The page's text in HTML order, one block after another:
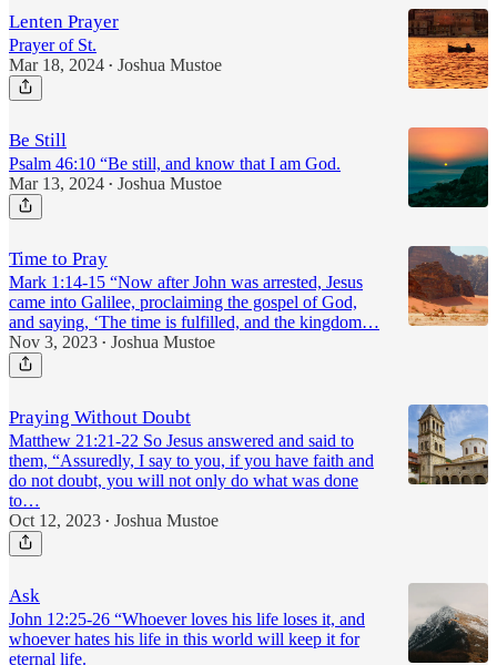
Lenten Prayer
Prayer of St.
Mar 18, 2024 • Joshua Mustoe
Be Still
Psalm 46:10 “Be still, and know that I am God.
Mar 13, 2024 • Joshua Mustoe
Time to Pray
Mark 1:14-15 “Now after John was arrested, Jesus
came into Galilee, proclaiming the gospel of God,
and saying, ‘The time is fulfilled, and the kingdom…
Nov 3, 2023 • Joshua Mustoe
Praying Without Doubt
Matthew 21:21-22 So Jesus answered and said to
them, “Assuredly, I say to you, if you have faith and
do not doubt, you will not only do what was done
to…
Oct 12, 2023 • Joshua Mustoe
Ask
John 12:25-26 “Whoever loves his life loses it, and
whoever hates his life in this world will keep it for
eternal life.